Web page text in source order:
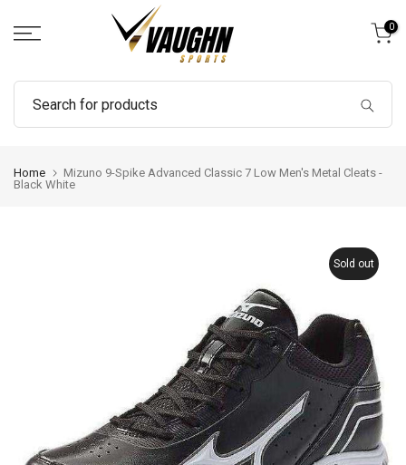
to
0
Home
Mizuno 9-Spike Advanced Classic 7 Low Men's Metal Cleats -
Black White
Sold out